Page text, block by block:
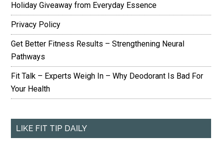
Holiday Giveaway from Everyday Essence
Privacy Policy
Get Better Fitness Results – Strengthening Neural
Pathways
Fit Talk – Experts Weigh In – Why Deodorant Is Bad For
Your Health
LIKE FIT TIP DAILY